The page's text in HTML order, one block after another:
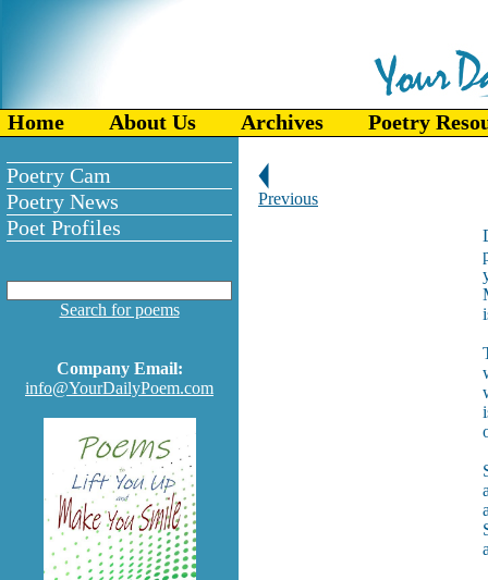
Home About Us Archives Poetry
Poetry Cam
Poetry News
Poet Profiles
Search for poems
Company Email:
info@YourDailyPoem.com
Previous